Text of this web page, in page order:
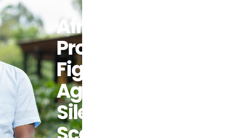
Africa’s
Prolonged
Fight
Against A
Silent